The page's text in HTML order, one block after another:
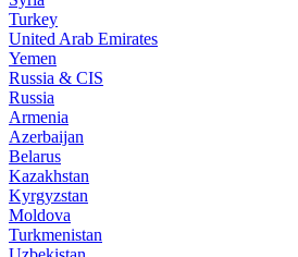
Turkey
United Arab Emirates
Yemen
Russia & CIS
Russia
Armenia
Azerbaijan
Belarus
Kazakhstan
Kyrgyzstan
Moldova
Turkmenistan